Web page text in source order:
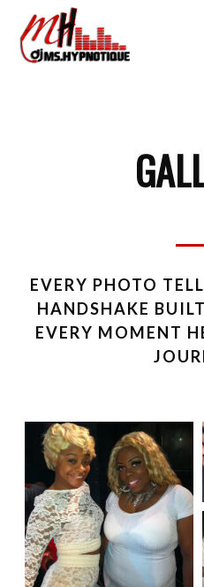
EVERY PHOTO
HANDSHAKE
EVERY MOMENT